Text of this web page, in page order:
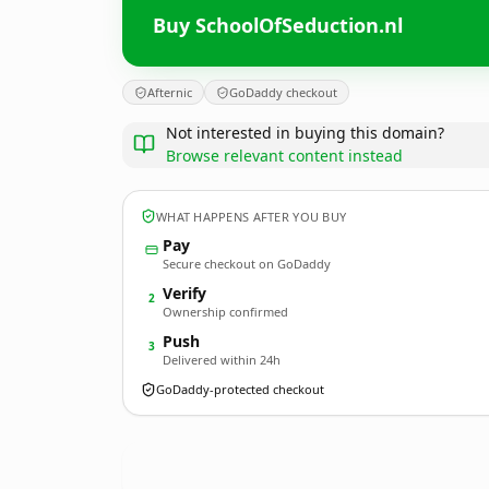
Buy SchoolOfSeduction.nl
Afternic GoDaddy checkout
Not interested in buying this domain?
Browse relevant content instead
WHAT HAPPENS AFTER YOU BUY
Pay
Secure checkout on GoDaddy
2 Verify
Ownership confirmed
3 Push
Delivered within 24h
GoDaddy-protected checkout